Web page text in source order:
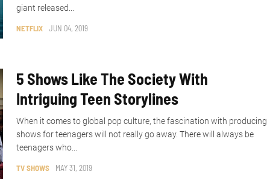
NETFLIX JUN 04, 2019
giant released...
5 Shows Like The Society With
Intriguing Teen Storylines
TV SHOWS MAY 31, 2019
When it comes to global pop culture, the fascination with producing
shows for teenagers will not really go away. There will always be
teenagers who...